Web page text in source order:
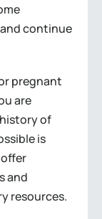
continue
pregnant
are
of
is
and
resources.